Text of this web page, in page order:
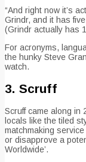
“And right now it’s
Grindr, and it has
(Grindr actually has
For acronyms,
the hunky Steve
watch.
3. Scruff
Scruff came along in
locals like the tiled
matchmaking
or disapprove a
Worldwide’.